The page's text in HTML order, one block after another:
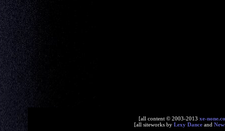
[all content © 2003-2013 xe-
[all siteworks by Lexy Danceand